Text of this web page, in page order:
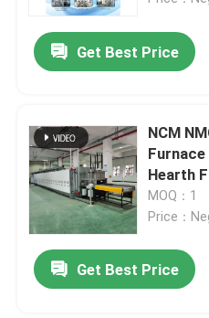
Trolley Furnace
Rotary Kiln Furnace
Hydrogen Reduction
Vacuum Furnace
Get Best Price
NCM
Hearth
MOQ：1
Price：
Get Best Price